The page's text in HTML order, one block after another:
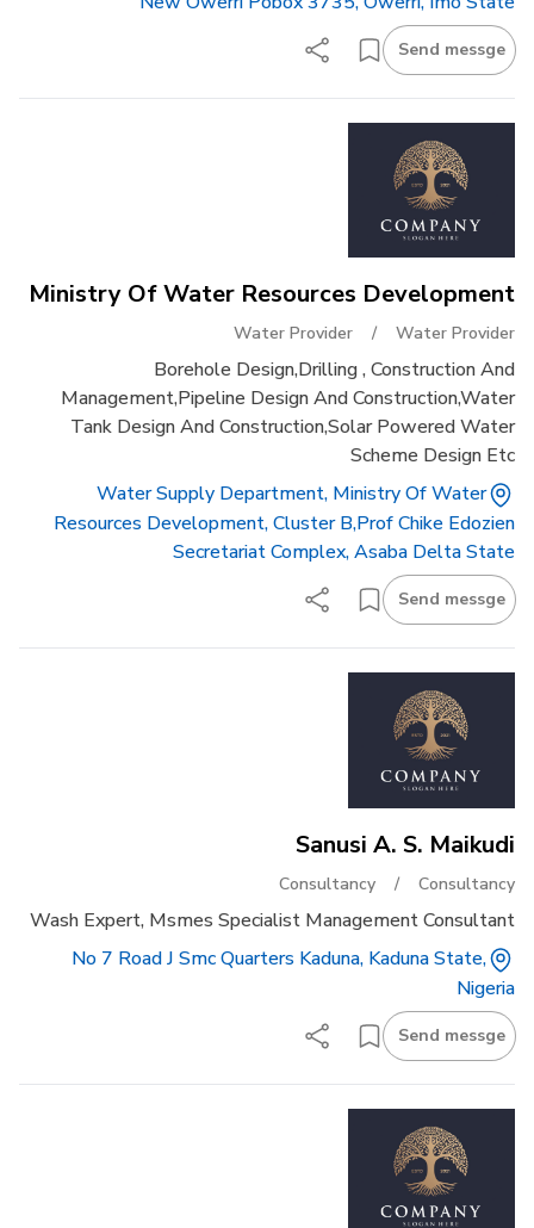
Send messge
Ministry Of Water Resources Development
Water Provider / Water Provider
Borehole Design,drilling , Construction And
Management,pipeline Design And Construction,water
Tank Design And Construction,solar Powered Water
Scheme Design Etc
Water Supply Department, Ministry Of Water
Resources Development, Cluster B,prof Chike Edozien
Secretariat Complex, Asaba Delta State
Send messge
Sanusi A. S. Maikudi
Consultancy / Consultancy
Wash Expert, Msmes Specialist Management Consultant
No 7 Road J Smc Quarters Kaduna, Kaduna State,
Nigeria
Send messge